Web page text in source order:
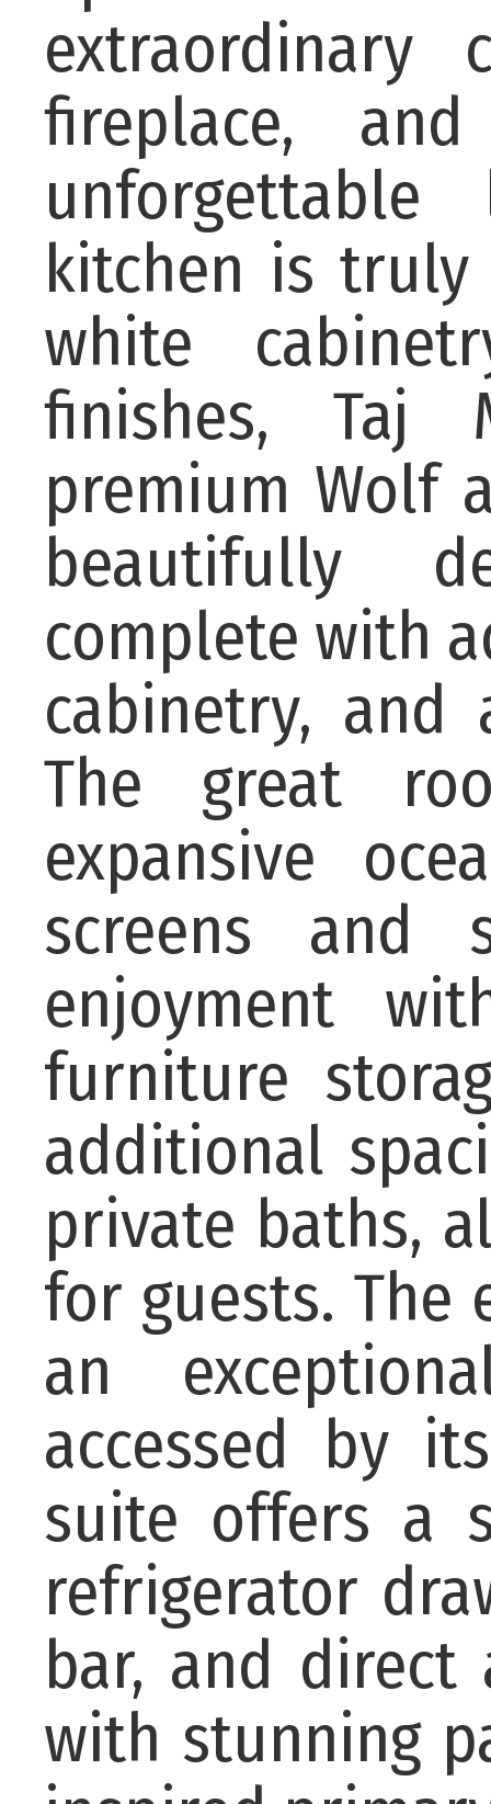
extraordinary
fireplace,
kitchen is truly
white
finishes, Taj
premium Wolf
beautifully
complete with
cabinetry,
The great
expansive
screens and
enjoyment
furniture
additional
private baths,
for guests.
an
accessed by
suite offers a
refrigerator
bar, and direct
with stunning